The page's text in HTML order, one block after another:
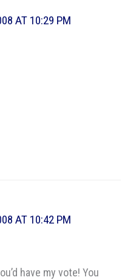
AT 10:29 PM
AT 10:42 PM
have my vote! You